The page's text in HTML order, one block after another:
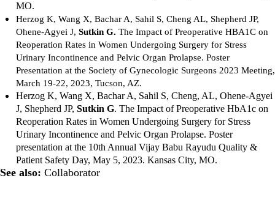
MO.
Herzog K, Wang X, Bachar A, Sahil S, Cheng AL, Shepherd JP,
Ohene-Agyei J, Sutkin G. The Impact of Preoperative HBA1C on
Reoperation Rates in Women Undergoing Surgery for Stress
Urinary Incontinence and Pelvic Organ Prolapse. Poster
Presentation at the Society of Gynecologic Surgeons 2023 Meeting,
March 19-22, 2023, Tucson, AZ.
Herzog K, Wang X, Bachar A, Sahil S, Cheng, AL, Ohene-Agyei
J, Shepherd JP, Sutkin G. The Impact of Preoperative HbA1c on
Reoperation Rates in Women Undergoing Surgery for Stress
Urinary Incontinence and Pelvic Organ Prolapse. Poster
presentation at the 10th Annual Vijay Babu Rayudu Quality &
Patient Safety Day, May 5, 2023. Kansas City, MO.
See also: Collaborator